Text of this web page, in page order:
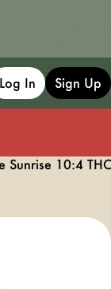
Log In Sign Up
Sunrise 10:4